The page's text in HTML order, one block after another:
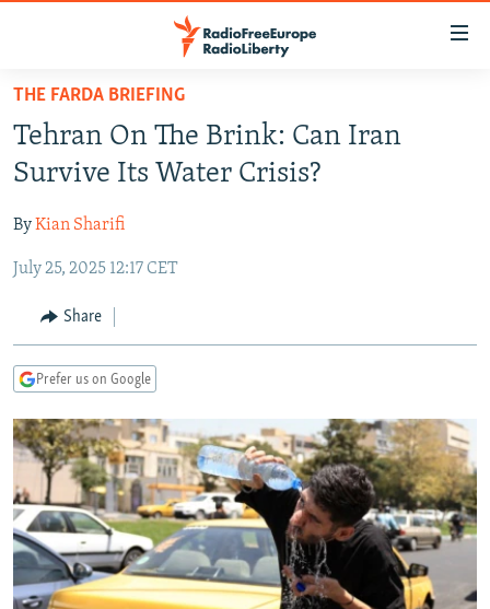
Skip
main
content
to
Navigation
Search
TO READERS IN RUSSIA
CURRENT TIME
RADIO AZATLIQ
MARSHO RADIO
CENTRAL ASIA
KAZAKHSTAN
KYRGYZSTAN
TURKMENISTAN
UZBEKISTAN
SOUTH ASIA
AFGHANISTAN
CAUCASUS
AZERBAIJAN
GEORGIA
CENTRAL/SE EUROPE
BOSNIA
KOSOVO
MOLDOVA
SERBIA
EAST EUROPE
BELARUS
UKRAINE
VISUALS
INVESTIGATIONS
RFE/RL INVESTIGATES
SCHEMES
SYSTEMA
NEWSLETTERS
WIDER EUROPE BY RIKARD JOZWIAK
THE RUNDOWN
PODCASTS
MAJLIS
SHARE TIPS SECURELY
THE FARDA BRIEFING
Tehran On The Brink: Can Iran
Survive Its Water Crisis?
ByKian Sharifi
July 25, 2025 12:17 CET
Share
Prefer us on Google